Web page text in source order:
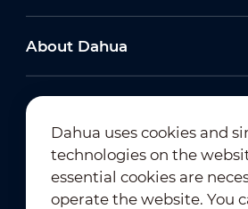
About Dahua
Newsletter
Dahua uses cookies and
technologies on the
essential cookies are
operate the website. You